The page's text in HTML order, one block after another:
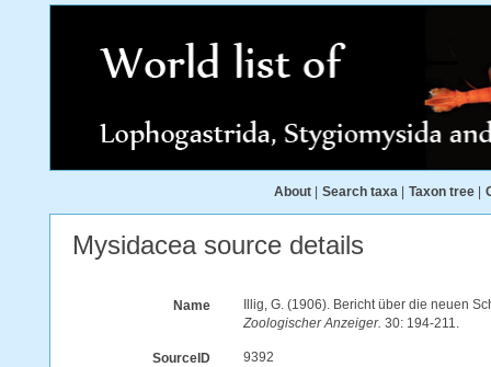
About Search taxa Taxon tree
Mysidacea source details
Name
Illig, G. (1906). Bericht über die neuen
Zoologischer Anzeiger. 30: 194-211.
SourceID 9392